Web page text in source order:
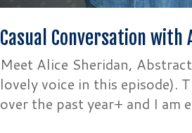
Casual Conversation with
Meet Alice Sheridan,
lovely voice in this episode).
over the past year+ and I am